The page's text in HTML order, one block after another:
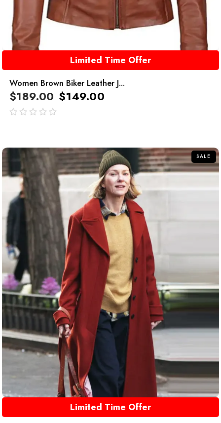
Limited Time Offer
Women Brown Biker Leather J...
$189.00 $149.00
SALE
Limited Time Offer